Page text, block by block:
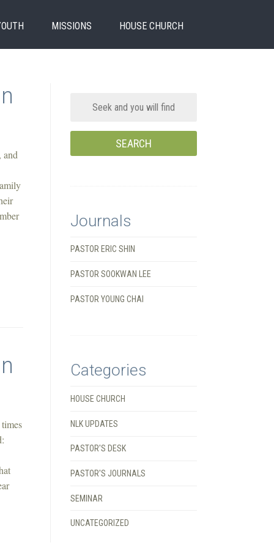
MISSIONS HOUSE CHURCH
and
Journals
PASTOR ERIC SHIN
PASTOR SOOKWAN LEE
PASTOR YOUNG CHAI
Categories
HOUSE CHURCH
NLK UPDATES
PASTOR'S DESK
PASTOR'S JOURNALS
SEMINAR
UNCATEGORIZED